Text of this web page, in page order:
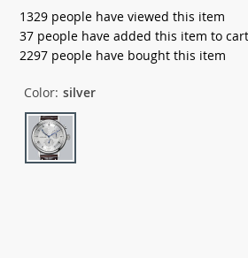
1329 people have viewed this item
37 people have added this item to cart
2297 people have bought this item
Color: silver